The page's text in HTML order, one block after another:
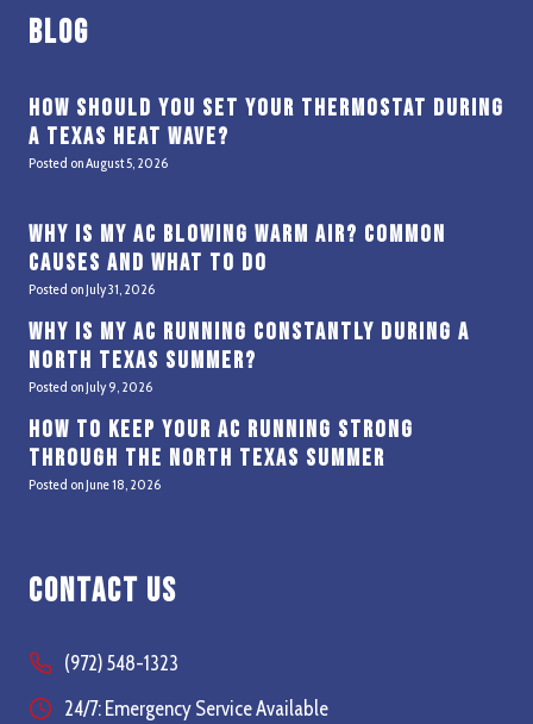
Blog
How Should You Set Your Thermostat During
a Texas Heat Wave?
Posted onAugust 5, 2026
Why Is My AC Blowing Warm Air? Common
Causes and What to Do
Posted onJuly 31, 2026
Why Is My AC Running Constantly During a
North Texas Summer?
Posted onJuly 9, 2026
How to Keep Your AC Running Strong
Through the North Texas Summer
Posted onJune 18, 2026
Contact Us
(972) 548-1323
24/7: Emergency Service Available